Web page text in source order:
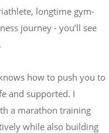
longtime gym-
journey - you’ll see
how to push you to
and supported. I
a marathon training
while also building